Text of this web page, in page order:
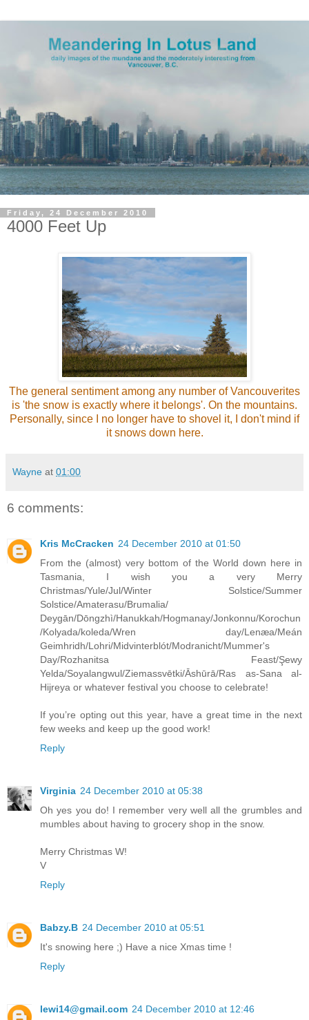
Friday, 24 December 2010
4000 Feet Up
The general sentiment among any number of Vancouverites
is 'the snow is exactly where it belongs'. On the mountains.
Personally, since I no longer have to shovel it, I don't mind if
it snows down here.
Wayne at 01:00
6 comments:
Kris McCracken 24 December 2010 at 01:50
From the (almost) very bottom of the World down here in
Tasmania, I wish you a very Merry
Christmas/Yule/Jul/Winter Solstice/Summer
Solstice/Amaterasu/Brumalia/
Deygān/Dōngzhì/Hanukkah/Hogmanay/Jonkonnu/Korochun
/Kolyada/koleda/Wren day/Lenæa/Meán
Geimhridh/Lohri/Midvinterblót/Modranicht/Mummer's
Day/Rozhanitsa Feast/Şewy
Yelda/Soyalangwul/Ziemassvētki/Āshūrā/Ras as-Sana al-
Hijreya or whatever festival you choose to celebrate!
If you’re opting out this year, have a great time in the next
few weeks and keep up the good work!
Reply
Virginia 24 December 2010 at 05:38
Oh yes you do! I remember very well all the grumbles and
mumbles about having to grocery shop in the snow.
Merry Christmas W!
V
Reply
Babzy.B 24 December 2010 at 05:51
It's snowing here ;) Have a nice Xmas time !
Reply
lewi14@gmail.com 24 December 2010 at 12:46